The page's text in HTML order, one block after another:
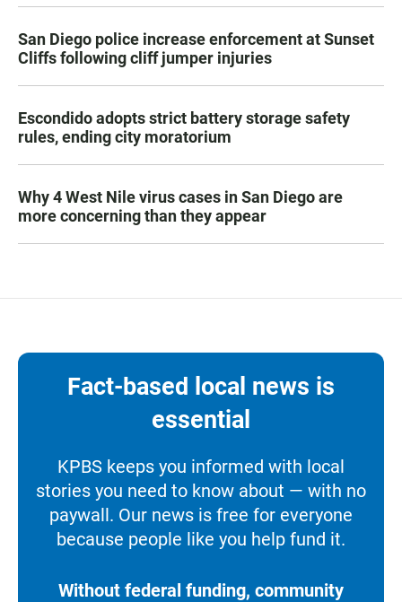
San Diego police increase enforcement at Sunset
Cliffs following cliff jumper injuries
Escondido adopts strict battery storage safety
rules, ending city moratorium
Why 4 West Nile virus cases in San Diego are
more concerning than they appear
Fact-based local news is
essential
KPBS keeps you informed with local
stories you need to know about — with no
paywall. Our news is free for everyone
because people like you help fund it.
Without federal funding, community